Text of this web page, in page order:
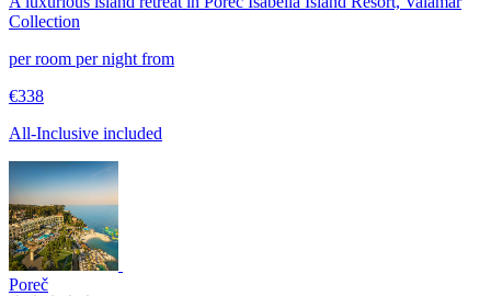
Collection
per room per night from
€338
All-Inclusive included
Poreč